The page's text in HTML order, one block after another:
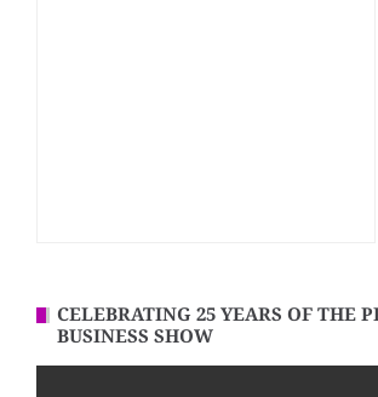
CELEBRATING 25 YEARS OF THE
BUSINESS SHOW